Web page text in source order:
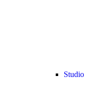
Studio